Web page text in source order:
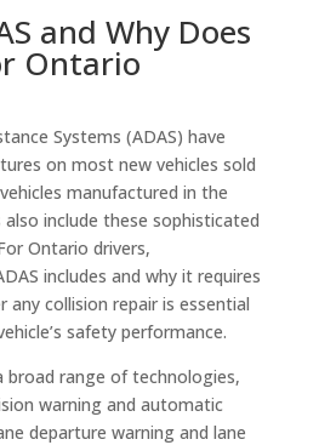
and Why Does
Ontario
Systems (ADAS) have
on most new vehicles sold
manufactured in the
include these sophisticated
Ontario drivers,
includes and why it requires
collision repair is essential
safety performance.
broad range of technologies,
warning and automatic
departure warning and lane